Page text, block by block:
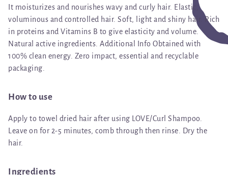
It moisturizes and nourishes wavy and curly hair. Elastic,
voluminous and controlled hair. Soft, light and shiny hair. Rich
in proteins and Vitamins B to give elasticity and volume.
Natural active ingredients. Additional Info Obtained with
100% clean energy. Zero impact, essential and recyclable
packaging.
How to use
Apply to towel dried hair after using LOVE/Curl Shampoo.
Leave on for 2-5 minutes, comb through then rinse. Dry the
hair.
Ingredients